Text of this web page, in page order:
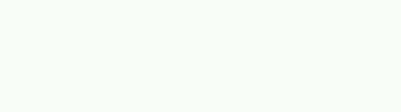
beating until light and fluffy. Add eggs, one at a time, beating well after each addition.
Stir in vanilla. Pour batter into 3 (9-inch) round cake pans that have been lined with wax
remove from pans, and cool completely. Spread frosting or desired filling between layers